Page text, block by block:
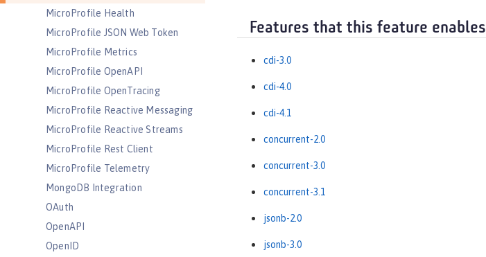
MicroProfile Health
MicroProfile JSON Web Token
MicroProfile Metrics
MicroProfile OpenAPI
MicroProfile OpenTracing
MicroProfile Reactive Messaging
MicroProfile Reactive Streams
MicroProfile Rest Client
MicroProfile Telemetry
MongoDB Integration
OAuth
OpenAPI
OpenID
Features that this feature enables
cdi-3.0
cdi-4.0
cdi-4.1
concurrent-2.0
concurrent-3.0
concurrent-3.1
jsonb-2.0
jsonb-3.0